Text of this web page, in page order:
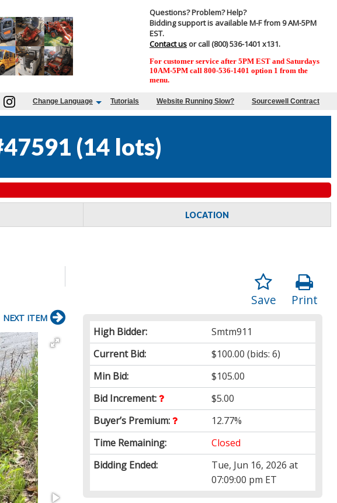
Questions? Problem? Help?
Bidding support is available M-F from 9 AM-5PM
EST.
Contact us or call (800) 536-1401 x131.
For customer service after 5PM EST and Saturdays
10AM-5PM call 800-536-1401 option 1 from the
menu.
Change Language Tutorials Website Running Slow? Sourcewell Contract
(14 lots)
LOCATION
Print
Save
High Bidder:
Smtm911
Current Bid:
$100.00 (bids: 6)
Min Bid:
$105.00
Bid Increment:
$5.00
Buyer’s Premium:
12.77%
Time Remaining:
Closed
Bidding Ended:
Tue, Jun 16, 2026 at
07:09:00 pm ET
NEXT ITEM